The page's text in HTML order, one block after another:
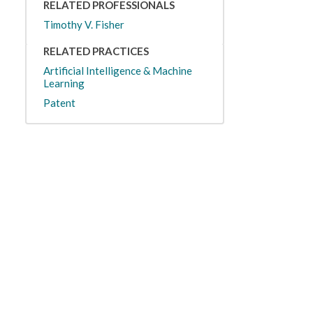
RELATED PROFESSIONALS
Timothy V. Fisher
RELATED PRACTICES
Artificial Intelligence & Machine
Learning
Patent